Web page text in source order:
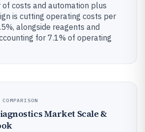
of costs and automation plus
is cutting operating costs per
alongside reagents and
for 7.1% of operating
Market Scale &